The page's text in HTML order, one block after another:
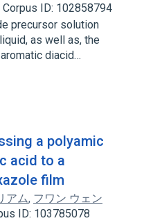
Corpus ID: 102858794
precursor solution
as well as, the
diacid…
a polyamic
acid to a
film
アム, フワン ウェン
ID: 103785078